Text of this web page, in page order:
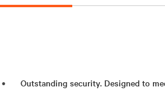
Outstanding security. Designed to